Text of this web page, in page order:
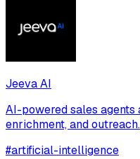
Jeeva AI
AI-powered sales
enrichment, and outreach.
#artificial-intelligence